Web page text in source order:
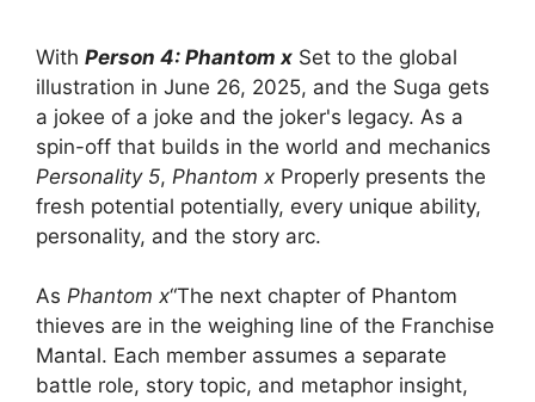
With Person 4: Phantom x Set to the global
illustration in June 26, 2025, and the Suga gets
a jokee of a joke and the joker's legacy. As a
spin-off that builds in the world and mechanics
Personality 5, Phantom x Properly presents the
fresh potential potentially, every unique ability,
personality, and the story arc.
As Phantom x“The next chapter of Phantom
thieves are in the weighing line of the Franchise
Mantal. Each member assumes a separate
battle role, story topic, and metaphor insight,